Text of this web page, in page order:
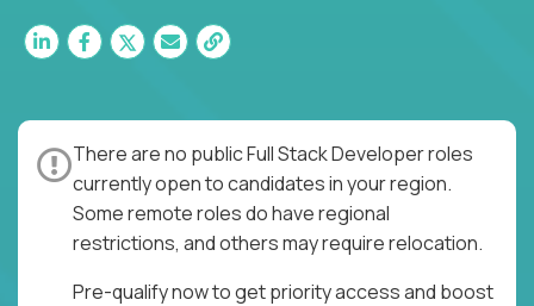
There are no public Full Stack Developer roles
currently open to candidates in your region.
Some remote roles do have regional
restrictions, and others may require relocation.
Pre-qualify now to get priority access and boost